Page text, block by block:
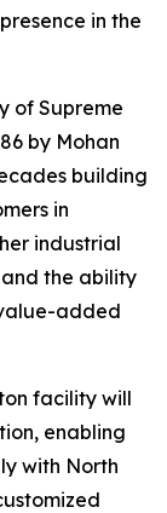
in the
of Supreme
by Mohan
building
in
industrial
the ability
added
facility will
enabling
with North